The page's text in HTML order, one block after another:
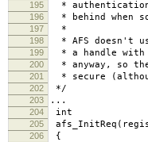
195 *
196 * behind when
197 *
198 * AFS doesn't
199 * a handle with
200 * anyway, so
201 * secure
202 */
203 ...
204 int
205
206 {